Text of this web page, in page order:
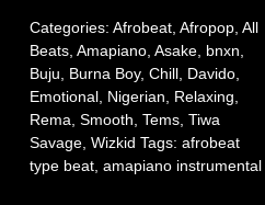
Categories: Afrobeat, Afropop, All
Beats, Amapiano, Asake, bnxn
Buju
Burna Boy, Chill, Davido,
Emotional, Nigerian Relaxing
Rema Smooth Tems, Tiwa
Savage, Wizkid Tags: afrobeat
type beat, amapiano instrumental